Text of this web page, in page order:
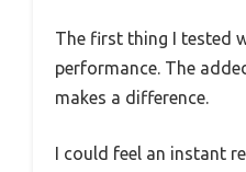
The first thing I tested
performance. The
makes a difference.
I could feel an instant